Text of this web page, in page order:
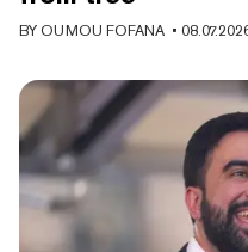
BYOUMOU FOFANA •